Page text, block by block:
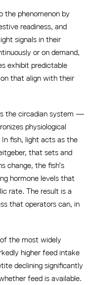
the phenomenon by
readiness, and
signals in their
or on demand,
exhibit predictable
that align with their
the circadian system —
physiological
fish, light acts as the
that sets and
change, the fish’s
hormone levels that
rate. The result is a
that operators can, in
the most widely
higher feed intake
declining significantly
feed is available.